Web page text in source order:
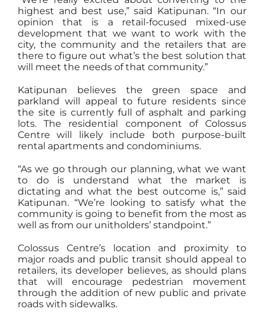
highest and best use,” said Katipunan. “In our
opinion that is a retail-focused mixed-use
development that we want to work with the
city, the community and the retailers that are
there to figure out what’s the best solution that
will meet the needs of that community.”
Katipunan believes the green space and
parkland will appeal to future residents since
the site is currently full of asphalt and parking
lots. The residential component of Colossus
Centre will likely include both purpose-built
rental apartments and condominiums.
“As we go through our planning, what we want
to do is understand what the market is
dictating and what the best outcome is,” said
Katipunan. “We’re looking to satisfy what the
community is going to benefit from the most as
well as from our unitholders’ standpoint.”
Colossus Centre’s location and proximity to
major roads and public transit should appeal to
retailers, its developer believes, as should plans
that will encourage pedestrian movement
through the addition of new public and private
roads with sidewalks.